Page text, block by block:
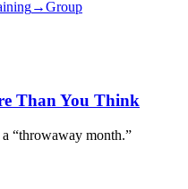
→Group
Than You Think
“throwaway month.”